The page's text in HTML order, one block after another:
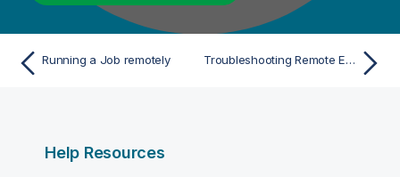
Running a Job remotely Troubleshooting Remote Engine executions
Help Resources